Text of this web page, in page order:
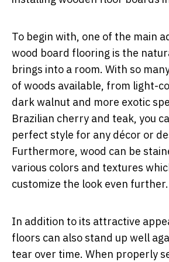
To begin with, one of the main
wood board flooring is the
brings into a room. With so
of woods available, from light-
dark walnut and more exotic
Brazilian cherry and teak, you
perfect style for any décor or
Furthermore, wood can be
various colors and textures
customize the look even further.
In addition to its attractive
floors can also stand up well
tear over time. When properly